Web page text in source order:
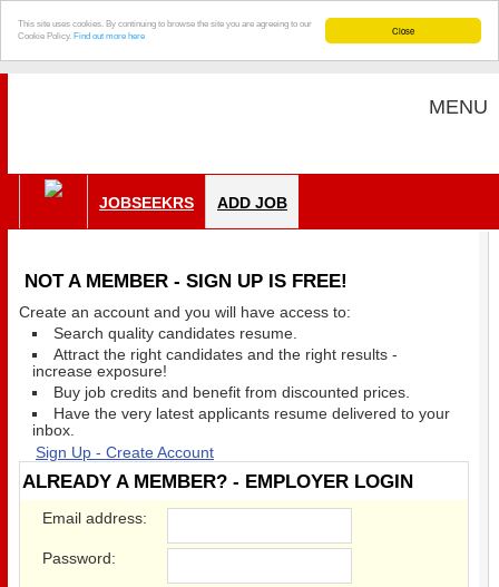
Close
This site uses cookies. By continuing to browse the site you are agreeing to our
Cookie Policy. Find out more here
MENU
JOBSEEKRS ADD JOB
NOT A MEMBER - SIGN UP IS FREE!
Create an account and you will have access to:
Search quality candidates resume.
Attract the right candidates and the right results -
increase exposure!
Buy job credits and benefit from discounted prices.
Have the very latest applicants resume delivered to your
inbox.
Sign Up - Create Account
ALREADY A MEMBER? - EMPLOYER LOGIN
Email address:
Password: